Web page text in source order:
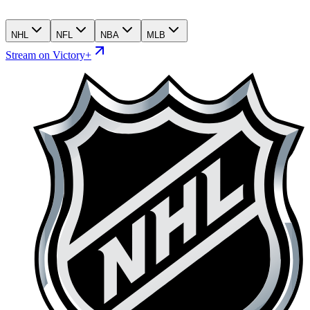
NHL NFL NBA MLB
Stream on Victory+